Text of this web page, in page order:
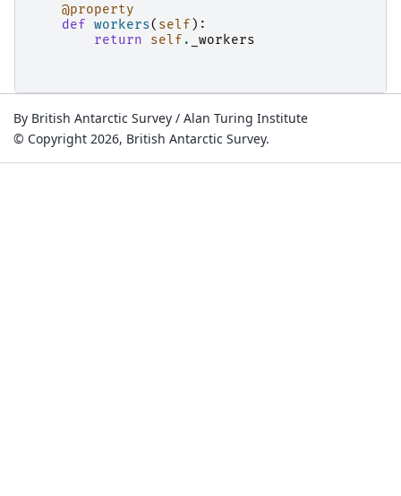
@property
def workers( self ):
return
self . _workers
By British Antarctic Survey / Alan Turing Institute
© Copyright 2026, British Antarctic Survey.